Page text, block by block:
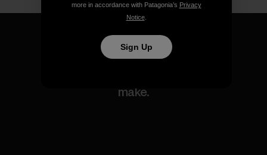
make.
more in accordance with Patagonia’s Privacy
Notice.
Sign Up